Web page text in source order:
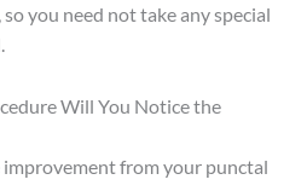
you need not take any special
Will You Notice the
from your punctal